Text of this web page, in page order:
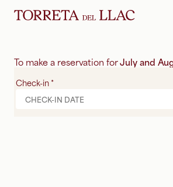
To make a reservation forJuly and
Check-in*